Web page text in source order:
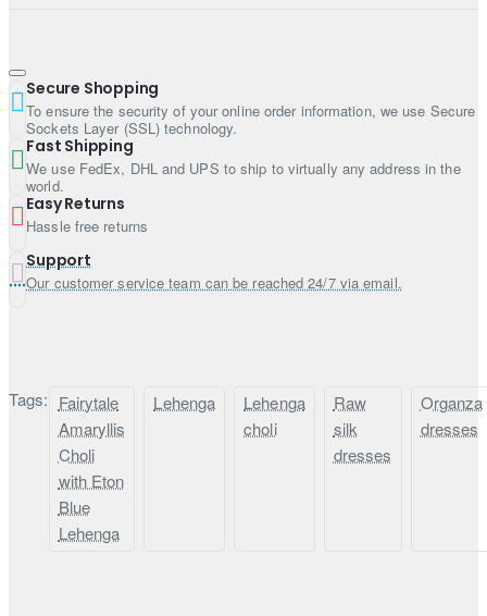
Dupatta:
Color: Satin sheen gold
Fabric: Organza
Work: Work border on all four sides and sequins work all
over
Secure Shopping
To ensure the security of your online order information, we use Secure
Sockets Layer (SSL) technology.
Fast Shipping
We use FedEx, DHL and UPS to ship to virtually any address in the
world.
Easy Returns
Hassle free returns
Support
Our customer service team can be reached 24/7 via email.
Tags: Fairytale
Amaryllis
Choli
with Eton
Blue
Lehenga
Lehenga
Lehenga
choli
Raw
silk
dresses
Organza
dresses